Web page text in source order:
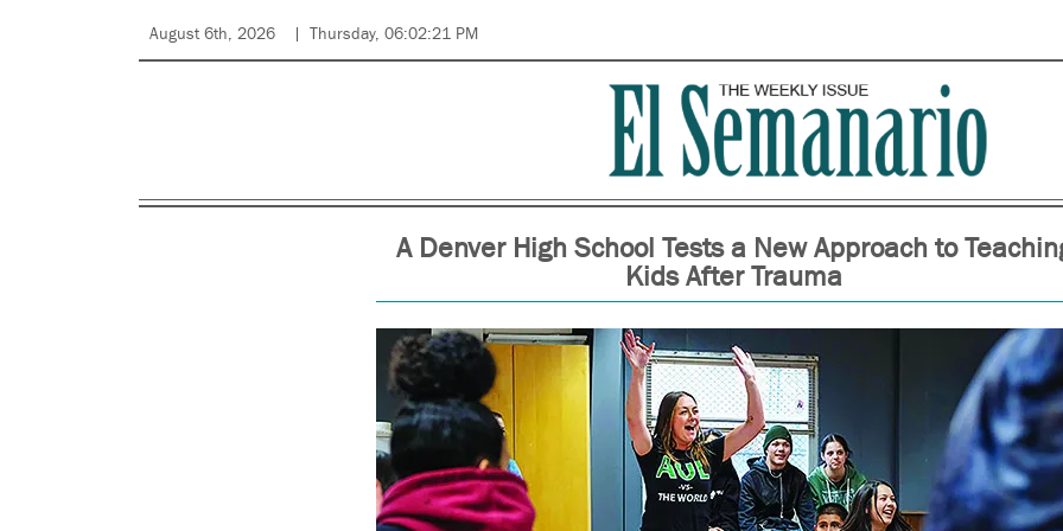
August 6th, 2026 Thursday, 06:02:21 PM
A Denver High School Tests a New Approach to
Kids After Trauma